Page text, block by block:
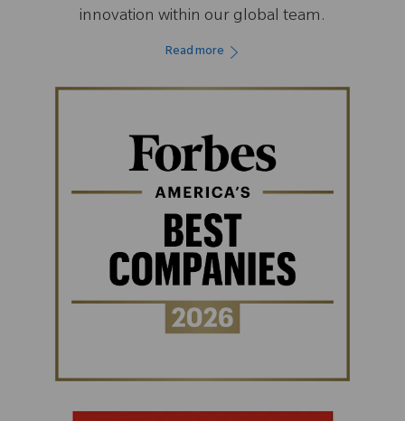
innovation within our global team.
Read more